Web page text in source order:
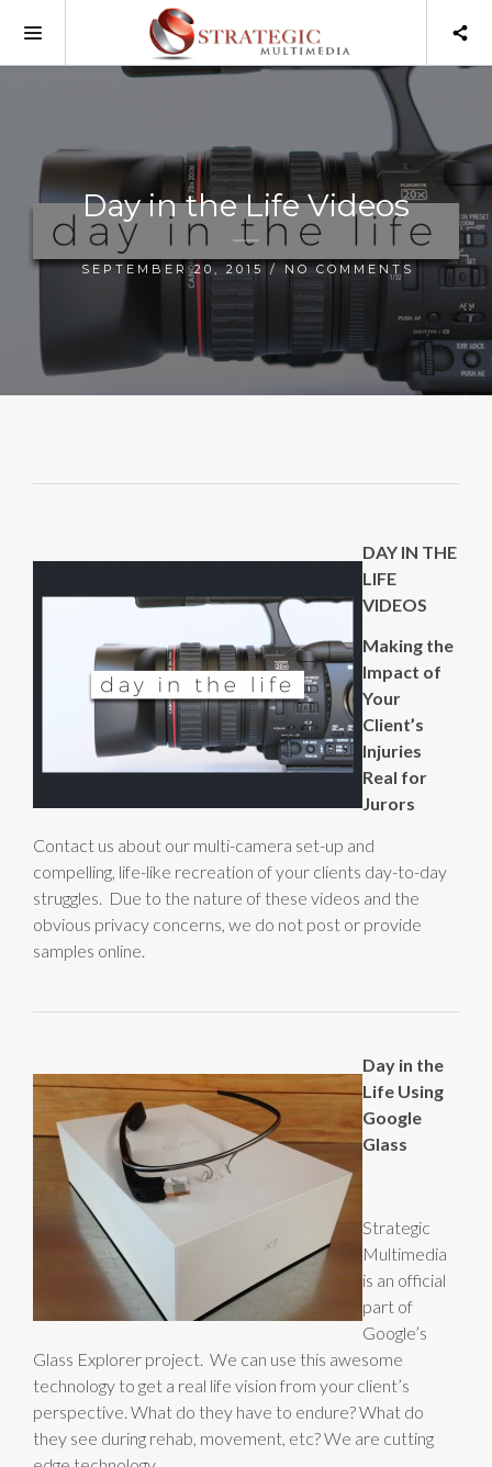
Day in the Life Videos
SEPTEMBER 20, 2015 / NO COMMENTS
DAY IN THE
LIFE
VIDEOS
Making the
Impact of
Your
Client’s
Injuries
Real for
Jurors
Contact us about our multi-camera set-up and
compelling, life-like recreation of your clients day-to-day
struggles. Due to the nature of these videos and the
obvious privacy concerns, we do not post or provide
samples online.
Day in the
Life Using
Google
Glass
Strategic
Multimedia
is an official
part of
Google’s
Glass Explorer project. We can use this awesome
technology to get a real life vision from your client’s
perspective. What do they have to endure? What do
they see during rehab, movement, etc? We are cutting